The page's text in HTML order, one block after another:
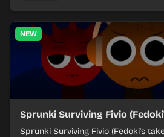
NEW
Sprunki Surviving Fivio
Sprunki Surviving Fivio (Fedoki's